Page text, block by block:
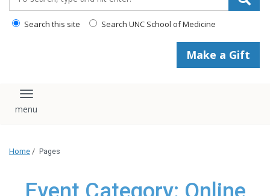
Search this site Search UNC School of Medicine
Make a Gift
Toggle navigation
Home / Pages